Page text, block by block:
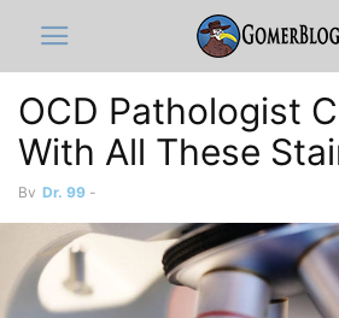
OCD Pathologist
With All These
By Dr. 99 -